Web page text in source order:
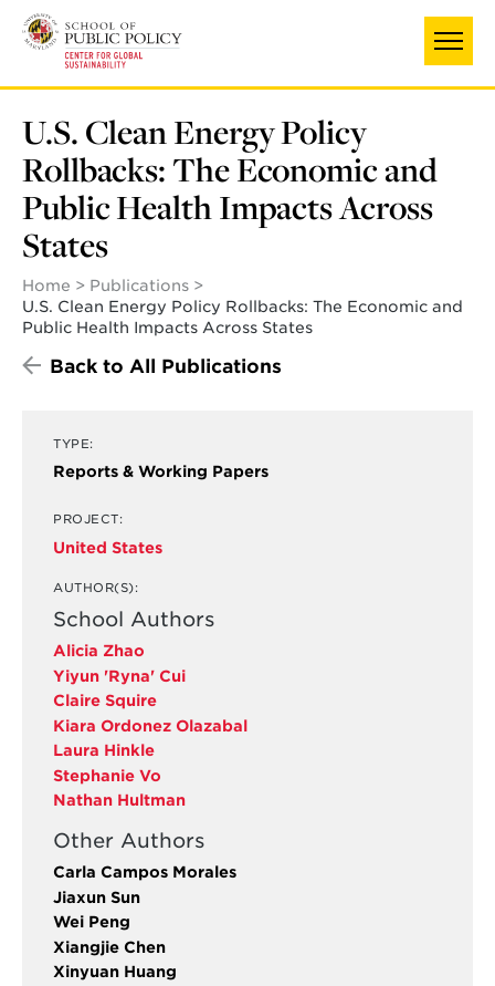
main
U.S. Clean Energy Policy
Rollbacks: The Economic and
Public Health Impacts Across
States
Home
Publications
U.S. Clean Energy Policy Rollbacks: The Economic and
Public Health Impacts Across States
Back to All Publications
TYPE:
Reports & Working Papers
PROJECT:
United States
AUTHOR(S):
School Authors
Alicia Zhao
Yiyun 'Ryna' Cui
Claire Squire
Kiara Ordonez Olazabal
Laura Hinkle
Stephanie Vo
Nathan Hultman
Other Authors
Carla Campos Morales
Jiaxun Sun
Wei Peng
Xiangjie Chen
Xinyuan Huang